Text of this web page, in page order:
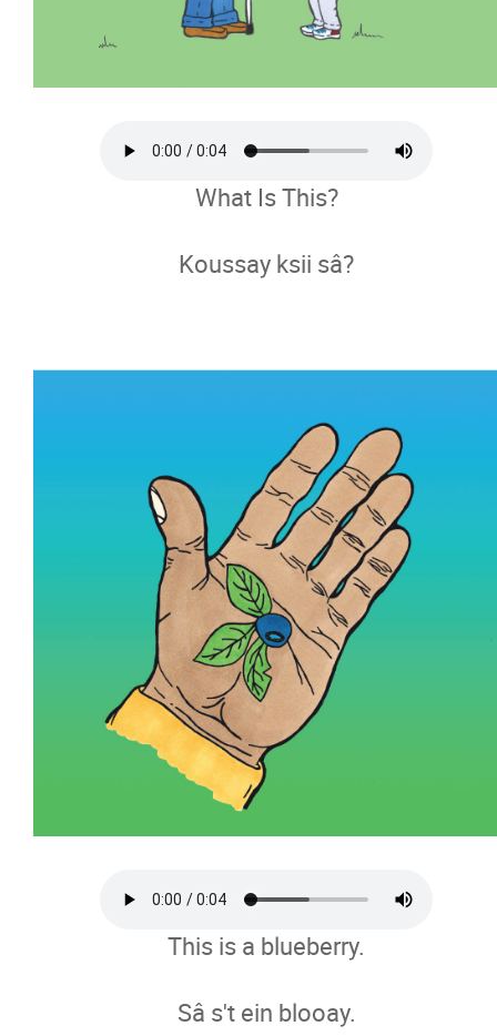
What Is This?
Koussay ksii sâ?
This is a blueberry.
Sâ s't ein blooay.
Bursaries and Awards FAQ
Adult Learning Centre
Louis Riel College
Métis Languages Learning
Lots and Lots of Blueberries!
What Is This?
Where Are Grandma's glasses?
Here is My family
Circle of Educators